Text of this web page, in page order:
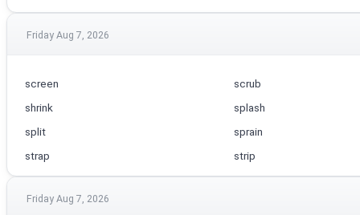
Friday Aug 7, 2026
screen
scrub
shrink
splash
split
sprain
strap
strip
Friday Aug 7, 2026